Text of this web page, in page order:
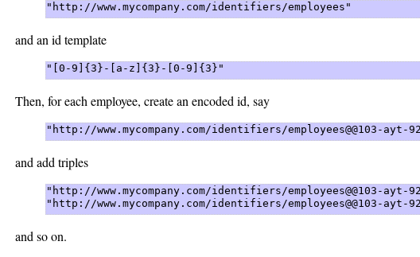
"http://www.mycompany.com/identifiers/employees"
and an id template
"[0-9]{3}-[a-z]{3}-[0-9]{3}"
Then, for each employee, create an encoded id, say
"http://www.mycompany.com/identifiers/employees@@103-ayt-
and add triples
"http://www.mycompany.com/identifiers/employees@@103-
"http://www.mycompany.com/identifiers/employees@@103-
and so on.